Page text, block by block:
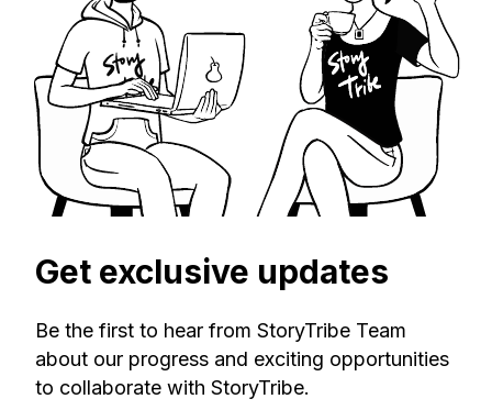
Get exclusive updates
Be the first to hear from StoryTribe Team
about our progress and exciting opportunities
to collaborate with StoryTribe.